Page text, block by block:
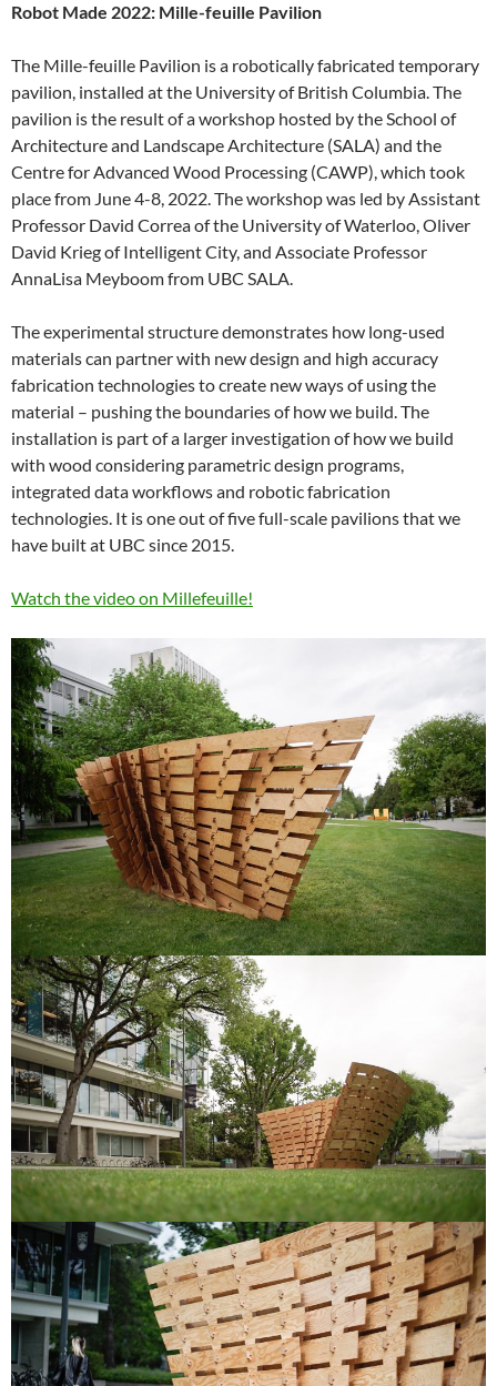
Robot Made 2022: Mille-feuille Pavilion
The Mille-feuille Pavilion is a robotically fabricated temporary
pavilion, installed at the University of British Columbia. The
pavilion is the result of a workshop hosted by the School of
Architecture and Landscape Architecture (SALA) and the
Centre for Advanced Wood Processing (CAWP), which took
place from June 4-8, 2022. The workshop was led by Assistant
Professor David Correa of the University of Waterloo, Oliver
David Krieg of Intelligent City, and Associate Professor
AnnaLisa Meyboom from UBC SALA.
The experimental structure demonstrates how long-used
materials can partner with new design and high accuracy
fabrication technologies to create new ways of using the
material – pushing the boundaries of how we build. The
installation is part of a larger investigation of how we build
with wood considering parametric design programs,
integrated data workflows and robotic fabrication
technologies. It is one out of five full-scale pavilions that we
have built at UBC since 2015.
Watch the video on Millefeuille!